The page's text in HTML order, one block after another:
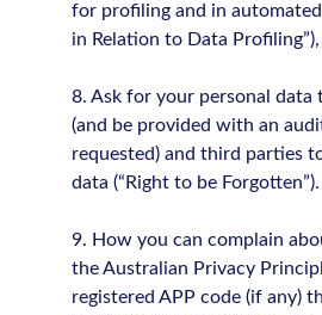
for profiling and in automated
in Relation to Data Profiling”),
8. Ask for your personal data
(and be provided with an
requested) and third parties
data (“Right to be Forgotten”).
9. How you can complain
the Australian Privacy
registered APP code (if any)